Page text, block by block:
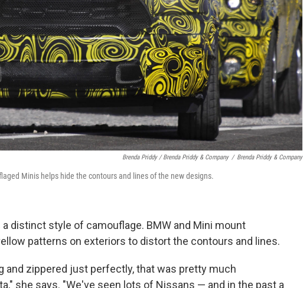
Brenda Priddy / Brenda Priddy & Company / Brenda Priddy & Company
Minis helps hide the contours and lines of the new designs.
a distinct style of camouflage. BMW and Mini mount
patterns on exteriors to distort the contours and lines.
and zippered just perfectly, that was pretty much
she says. "We've seen lots of Nissans — and in the past a